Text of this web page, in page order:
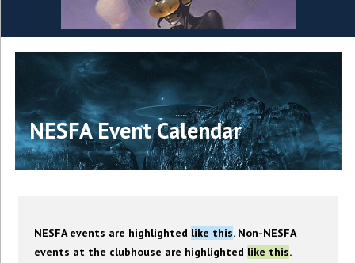
NESFA Event Calendar
NESFA events are highlighted like this. Non-NESFA
events at the clubhouse are highlighted like this.